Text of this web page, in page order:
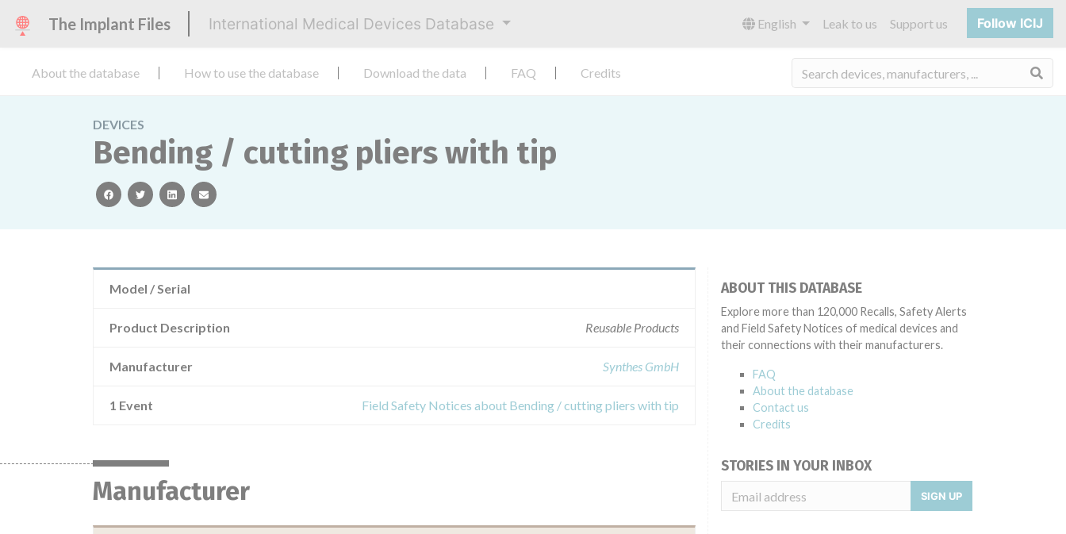
The Implant Files International Medical Devices Database English Leak to us Support us Follow ICIJ
About the database How to use the database Download the data FAQ Credits
DEVICES
Bending / cutting pliers with tip
facebooktwitterlinkedinemail
Model / Serial
Product Description Reusable Products
Manufacturer Synthes GmbH
1 Event Field Safety Notices about Bending / cutting pliers with tip
Manufacturer
ABOUT THIS DATABASE
Explore more than 120,000 Recalls, Safety Alerts
and Field Safety Notices of medical devices and
their connections with their manufacturers.
FAQ
About the database
Contact us
Credits
STORIES IN YOUR INBOX
SIGN UP